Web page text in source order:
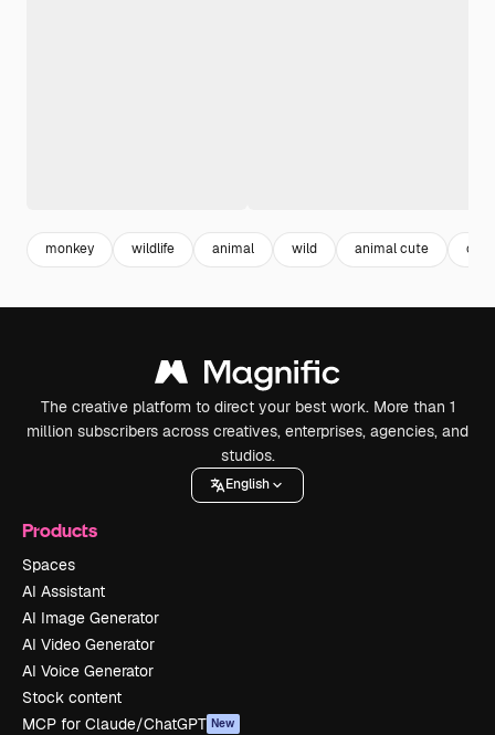
monkey wildlife animal wild animal cute
The creative platform to direct your best work. More than 1
million subscribers across creatives, enterprises, agencies, and
studios.
English
Products
Spaces
AI Assistant
AI Image Generator
AI Video Generator
AI Voice Generator
Stock content
MCP for Claude/ChatGPT New